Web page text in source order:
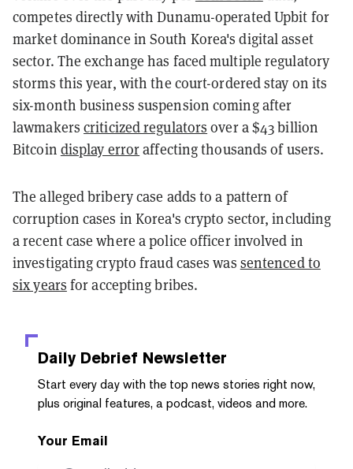
competes directly with Dunamu-operated Upbit for
market dominance in South Korea's digital asset
sector. The exchange has faced multiple regulatory
storms this year, with the court-ordered stay on its
six-month business suspension coming after
lawmakers criticized regulators over a $43 billion
Bitcoin display erroraffecting thousands of users.
The alleged bribery case adds to a pattern of
corruption cases in Korea's crypto sector, including
a recent case where a police officer involved in
investigating crypto fraud cases was sentenced to
six years for accepting bribes.
Daily Debrief Newsletter
Start every day with the top news stories right now,
plus original features, a podcast, videos and more.
Your Email